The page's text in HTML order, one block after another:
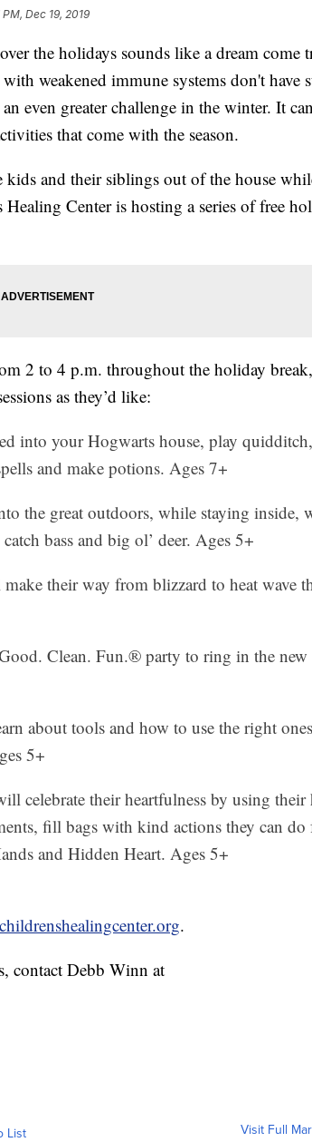
Dec 19, 2019
the holidays sounds like a dream come
weakened immune systems don't have
even greater challenge in the winter. It
that come with the season.
kids and their siblings out of the house
Center is hosting a series of free
2 to 4 p.m. throughout the holiday
as they’d like:
into your Hogwarts house, play
and make potions. Ages 7+
the great outdoors, while staying inside,
bass and big ol’ deer. Ages 5+
their way from blizzard to heat wave
Clean. Fun.® party to ring in the new
about tools and how to use the right
5+
celebrate their heartfulness by using their
fill bags with kind actions they can do
and Hidden Heart. Ages 5+
childrenshealingcenter.org.
contact Debb Winn at
List Visit Full